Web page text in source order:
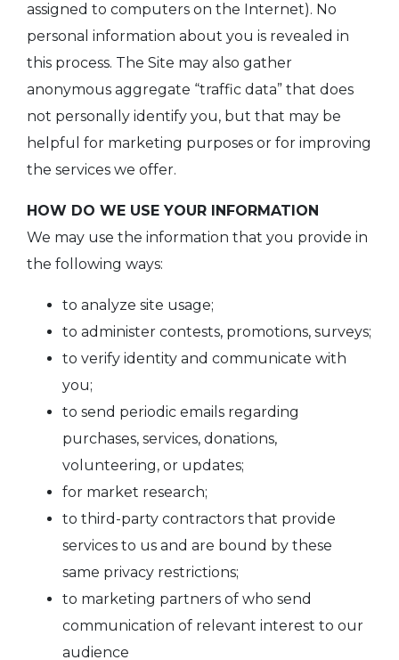
assigned to computers on the Internet). No
personal information about you is revealed in
this process. The Site may also gather
anonymous aggregate “traffic data” that does
not personally identify you, but that may be
helpful for marketing purposes or for improving
the services we offer.
HOW DO WE USE YOUR INFORMATION
We may use the information that you provide in
the following ways:
to analyze site usage;
to administer contests, promotions, surveys;
to verify identity and communicate with
you;
to send periodic emails regarding
purchases, services, donations,
volunteering, or updates;
for market research;
to third-party contractors that provide
services to us and are bound by these
same privacy restrictions;
to marketing partners of who send
communication of relevant interest to our
audience